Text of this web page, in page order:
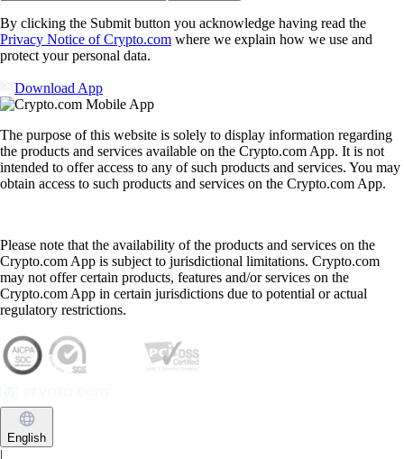
By clicking the Submit button you acknowledge having read the
Privacy Notice of Crypto.com where we explain how we use and
protect your personal data.
Download App
The purpose of this website is solely to display information regarding
the products and services available on the Crypto.com App. It is not
intended to offer access to any of such products and services. You may
obtain access to such products and services on the Crypto.com App.
Please note that the availability of the products and services on the
Crypto.com App is subject to jurisdictional limitations. Crypto.com
may not offer certain products, features and/or services on the
Crypto.com App in certain jurisdictions due to potential or actual
regulatory restrictions.
English
|